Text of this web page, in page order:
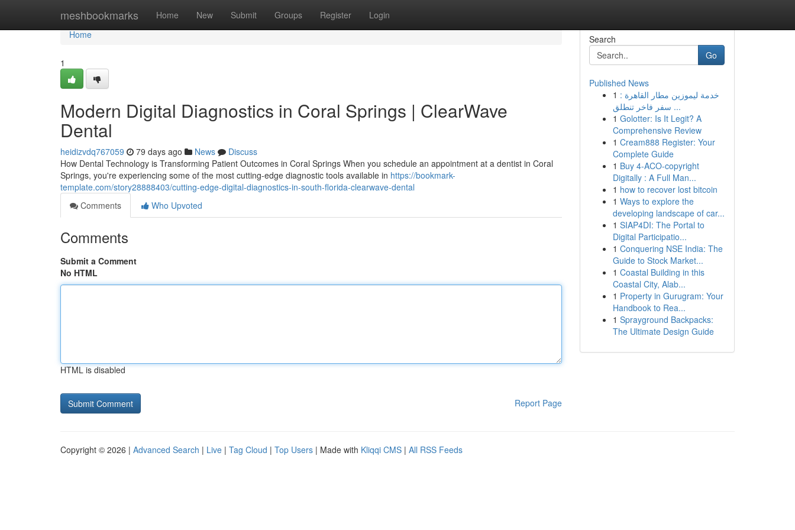
meshbookmarks Home New Submit Groups Register Login
Home
Home
1
Modern Digital Diagnostics in Coral Springs | ClearWave
Dental
heidizvdq767059 79 days ago News
Discuss
How Dental Technology is Transforming Patient Outcomes in Coral Springs When you schedule an appointment at a dentist in Coral
Springs, you're experiencing some of the most cutting-edge diagnostic tools available in https://bookmark-
template.com/story28888403/cutting-edge-digital-diagnostics-in-south-florida-clearwave-dental
Comments
Who Upvoted
Comments
Submit a Comment
No HTML
HTML is disabled
Report Page
Search
Go
Published News
1 خدمة ليموزين مطار القاهرة :
سفر فاخر تنطلق ...
1 Golotter: Is It Legit? A
Comprehensive Review
1 Cream888 Register: Your
Complete Guide
1 Buy 4-ACO-copyright
Digitally : A Full Man...
1 how to recover lost bitcoin
1 Ways to explore the
developing landscape of car...
1 SIAP4DI: The Portal to
Digital Participatio...
1 Conquering NSE India: The
Guide to Stock Market...
1 Coastal Building in this
Coastal City, Alab...
1 Property in Gurugram: Your
Handbook to Rea...
1 Sprayground Backpacks:
The Ultimate Design Guide
Copyright © 2026 | Advanced Search | Live | Tag Cloud | Top Users | Made with Kliqqi CMS | All RSS Feeds